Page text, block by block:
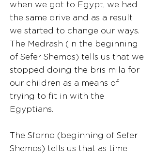
when we got to Egypt, we had
the same drive and as a result
we started to change our ways.
The Medrash (in the beginning
of Sefer Shemos) tells us that we
stopped doing the bris mila for
our children as a means of
trying to fit in with the
Egyptians.
The Sforno (beginning of Sefer
Shemos) tells us that as time